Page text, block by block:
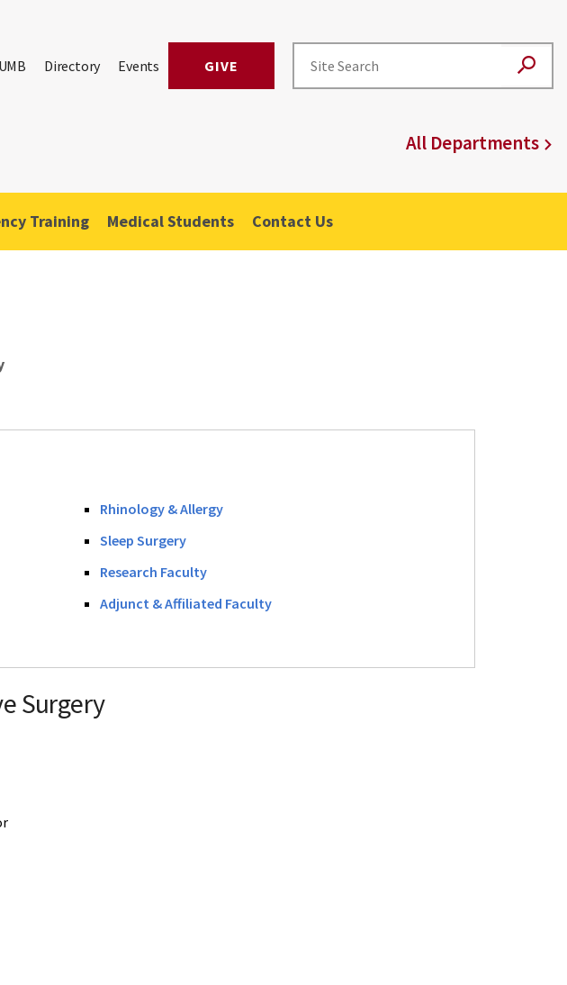
Directory Events GIVE
All Departments
Training Medical Students Contact Us
Rhinology & Allergy
Sleep Surgery
Research Faculty
Adjunct & Affiliated Faculty
Surgery